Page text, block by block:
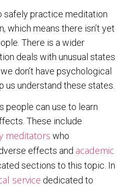
safely practice meditation
which means there isn’t yet
There is a wider
deals with unusual states
don’t have psychological
us understand these states.
people can use to learn
These include
meditators who
effects and academic
sections to this topic. In
service dedicated to